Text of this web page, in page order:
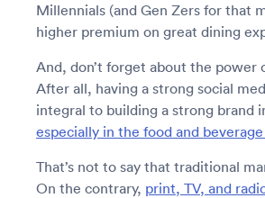
Millennials (and Gen Zers for that
higher premium on great dining
And, don’t forget about the power
After all, having a strong social
integral to building a strong brand
especially in the food and
That’s not to say that traditional
On the contrary, print, TV, and